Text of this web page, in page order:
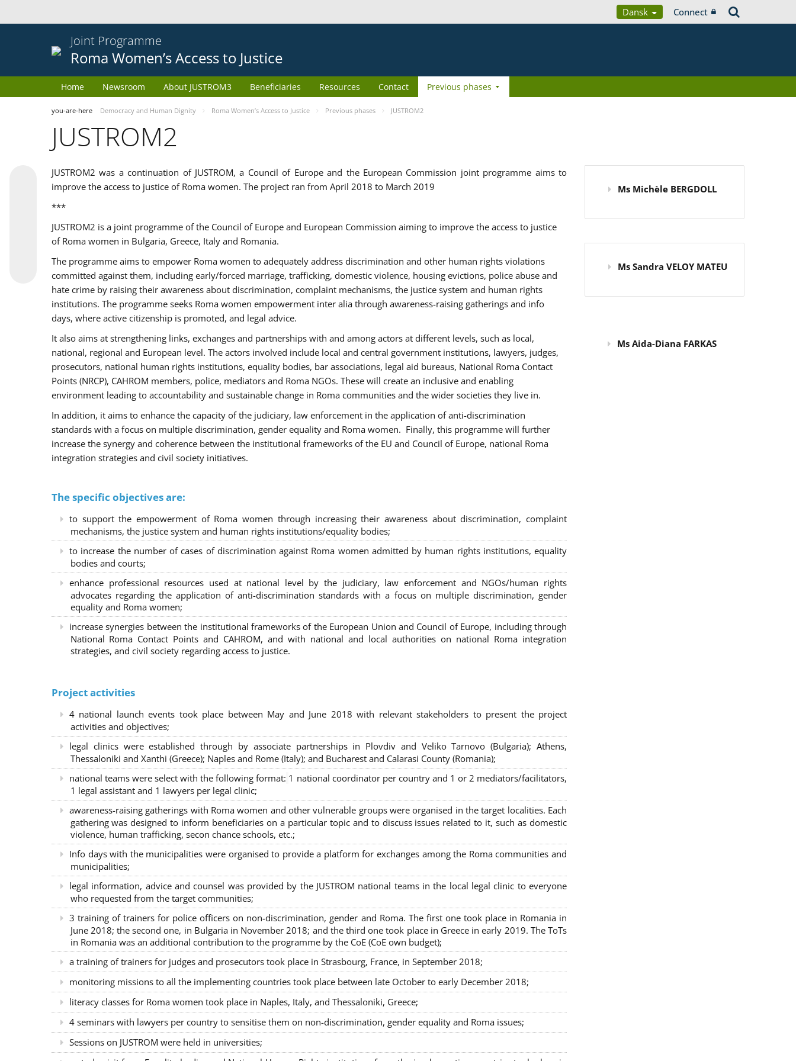
Dansk Connect
Joint Programme
Roma Women’s Access to Justice
Home Newsroom About JUSTROM3 Beneficiaries Resources Contact Previous phases
you-are-here Democracy and Human Dignity Roma Women’s Access to Justice Previous phases JUSTROM2
JUSTROM2
JUSTROM2 was a continuation of JUSTROM, a Council of Europe and the European Commission joint programme aims to
improve the access to justice of Roma women. The project ran from April 2018 to March 2019
***
JUSTROM2 is a joint programme of the Council of Europe and European Commission aiming to improve the access to justice
of Roma women in Bulgaria, Greece, Italy and Romania.
The programme aims to empower Roma women to adequately address discrimination and other human rights violations
committed against them, including early/forced marriage, trafficking, domestic violence, housing evictions, police abuse and
hate crime by raising their awareness about discrimination, complaint mechanisms, the justice system and human rights
institutions. The programme seeks Roma women empowerment inter alia through awareness-raising gatherings and info
days, where active citizenship is promoted, and legal advice.
It also aims at strengthening links, exchanges and partnerships with and among actors at different levels, such as local,
national, regional and European level. The actors involved include local and central government institutions, lawyers, judges,
prosecutors, national human rights institutions, equality bodies, bar associations, legal aid bureaus, National Roma Contact
Points (NRCP), CAHROM members, police, mediators and Roma NGOs. These will create an inclusive and enabling
environment leading to accountability and sustainable change in Roma communities and the wider societies they live in.
In addition, it aims to enhance the capacity of the judiciary, law enforcement in the application of anti-discrimination
standards with a focus on multiple discrimination, gender equality and Roma women. Finally, this programme will further
increase the synergy and coherence between the institutional frameworks of the EU and Council of Europe, national Roma
integration strategies and civil society initiatives.
The specific objectives are:
to support the empowerment of Roma women through increasing their awareness about discrimination, complaint
mechanisms, the justice system and human rights institutions/equality bodies;
to increase the number of cases of discrimination against Roma women admitted by human rights institutions, equality
bodies and courts;
enhance professional resources used at national level by the judiciary, law enforcement and NGOs/human rights
advocates regarding the application of anti-discrimination standards with a focus on multiple discrimination, gender
equality and Roma women;
increase synergies between the institutional frameworks of the European Union and Council of Europe, including through
National Roma Contact Points and CAHROM, and with national and local authorities on national Roma integration
strategies, and civil society regarding access to justice.
Project activities
4 national launch events took place between May and June 2018 with relevant stakeholders to present the project
activities and objectives;
legal clinics were established through by associate partnerships in Plovdiv and Veliko Tarnovo (Bulgaria); Athens,
Thessaloniki and Xanthi (Greece); Naples and Rome (Italy); and Bucharest and Calarasi County (Romania);
national teams were select with the following format: 1 national coordinator per country and 1 or 2 mediators/facilitators,
1 legal assistant and 1 lawyers per legal clinic;
awareness-raising gatherings with Roma women and other vulnerable groups were organised in the target localities. Each
gathering was designed to inform beneficiaries on a particular topic and to discuss issues related to it, such as domestic
violence, human trafficking, secon chance schools, etc.;
Info days with the municipalities were organised to provide a platform for exchanges among the Roma communities and
municipalities;
legal information, advice and counsel was provided by the JUSTROM national teams in the local legal clinic to everyone
who requested from the target communities;
3 training of trainers for police officers on non-discrimination, gender and Roma. The first one took place in Romania in
June 2018; the second one, in Bulgaria in November 2018; and the third one took place in Greece in early 2019. The ToTs
in Romania was an additional contribution to the programme by the CoE (CoE own budget);
a training of trainers for judges and prosecutors took place in Strasbourg, France, in September 2018;
monitoring missions to all the implementing countries took place between late October to early December 2018;
literacy classes for Roma women took place in Naples, Italy, and Thessaloniki, Greece;
4 seminars with lawyers per country to sensitise them on non-discrimination, gender equality and Roma issues;
Sessions on JUSTROM were held in universities;
Ms Michèle BERGDOLL
Ms Sandra VELOY MATEU
Ms Aida-Diana FARKAS